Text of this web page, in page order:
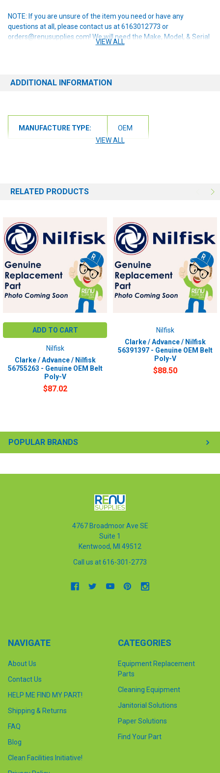
POPULAR BRANDS
NOTE: If you are unsure of the item you need or have any
questions at all, please contact us at 6163012773 or
orders@renusupplies.com! We will need the Make, Model, & Serial
# of the machine you have. Providing this information will help to
VIEW ALL
ADDITIONAL INFORMATION
MANUFACTURE TYPE:
OEM
VIEW ALL
RELATED PRODUCTS
ADD TO CART
Nilfisk
Clarke / Advance / Nilfisk
56755263 - Genuine OEM Belt
Poly-V
$87.02
Nilfisk
Clarke / Advance / Nilfisk
56391397 - Genuine OEM Belt
Poly-V
$88.50
4767 Broadmoor Ave SE
Suite 1
Kentwood, MI 49512
Call us at 616-301-2773
NAVIGATE
About Us
Contact Us
HELP ME FIND MY PART!
Shipping & Returns
FAQ
Blog
Clean Facilities Initiative!
CATEGORIES
Equipment Replacement
Parts
Cleaning Equipment
Janitorial Solutions
Paper Solutions
Find Your Part